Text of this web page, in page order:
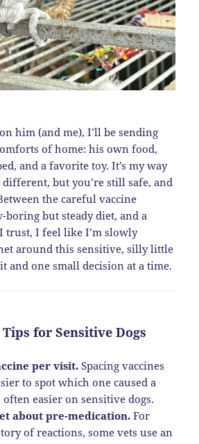
him (and me), I’ll be sending
of home: his own food,
and a favorite toy. It’s my way
different, but you’re still safe, and
the careful vaccine
boring but steady diet, and a
trust, I feel like I’m slowly
around this sensitive, silly little
and one small decision at a time.
for Sensitive Dogs
per visit. Spacing vaccines
to spot which one caused a
easier on sensitive dogs.
about pre-medication. For
of reactions, some vets use an